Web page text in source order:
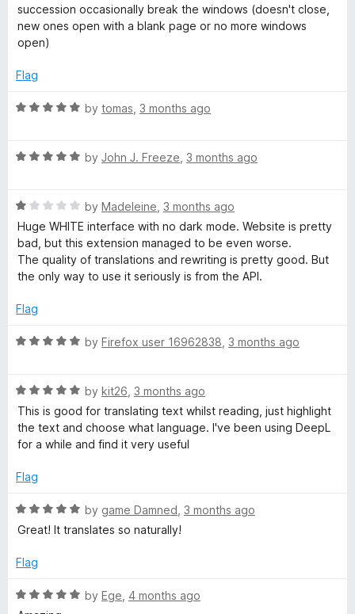
succession occasionally break the windows (doesn't close,
new ones open with a blank page or no more windows
open)
Flag
R
e
o
u
t
o
f
by tomas 3 months ago
R
e
d
5
o
u
o
5
by John J. Freeze 3 months ago
R
a
t
e
d
o
t
5
by Madeleine 3 months ago
Huge WHITE interface with no dark mode. Website is pretty
bad, but this extension managed to be even worse.
The quality of translations and rewriting is pretty good. But
the only way to use it seriously is from the API.
Flag
R
e
d
5
o
t
f
5
by Firefox user 16962838 3 months ago
R
a
t
e
5
u
f
by kit26 3 months ago
This is good for translating text whilst reading, just highlight
the text and choose what language. I've been using DeepL
for a while and find it very useful
Flag
R
a
e
5
o
by game Damned 3 months ago
Great! It translates so naturally!
Flag
R
a
by Ege 4 months ago